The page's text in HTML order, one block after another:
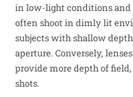
in low-light conditions and
often shoot in dimly lit
subjects with shallow
aperture. Conversely,
provide more depth of
shots.